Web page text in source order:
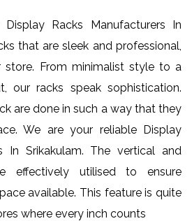
Racks Manufacturers In
that are sleek and professional,
From minimalist style to a
our racks speak sophistication.
are done in such a way that they
We are your reliable Display
In Srikakulam. The vertical and
effectively utilised to ensure
available. This feature is quite
where every inch counts